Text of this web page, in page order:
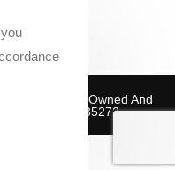
Marketplace | Owned And
ABN 39781735272